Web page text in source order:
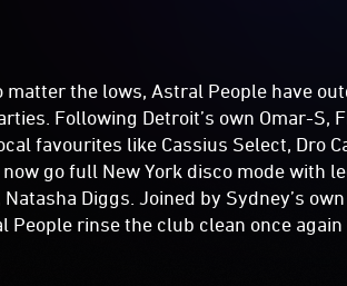
the lows, Astral People have
Following Detroit’s own Omar-S,
favourites like Cassius Select, Dro
go full New York disco mode with
Diggs. Joined by Sydney’s
rinse the club clean once again